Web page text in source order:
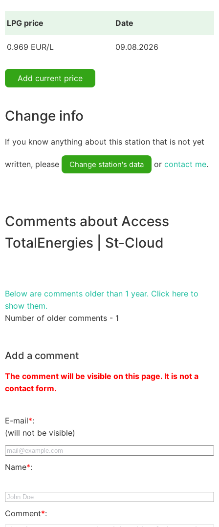
LPG price Date
0.969 EUR/L 09.08.2026
Add current price
Change info
If you know anything about this station that is not yet
written, please Change station's data or contact me.
Comments about Access
TotalEnergies | St-Cloud
Below are comments older than 1 year. Click here to
show them.
Number of older comments - 1
Add a comment
The comment will be visible on this page. It is not a
contact form.
E-mail*:
(will not be visible)
Name*:
Comment*: